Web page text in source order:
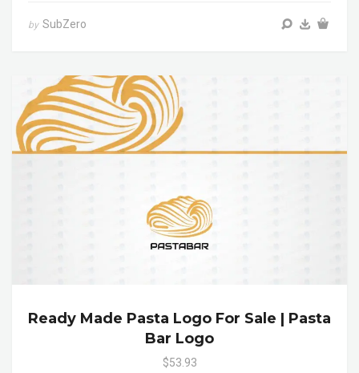
by SubZero
Ready Made Pasta Logo For Sale | Pasta
Bar Logo
$53.93